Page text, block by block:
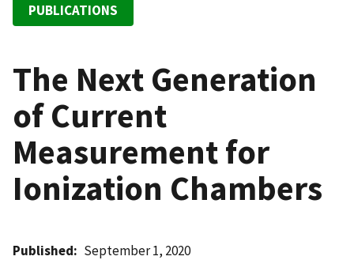
PUBLICATIONS
The Next Generation
of Current
Measurement for
Ionization Chambers
Published September 1, 2020